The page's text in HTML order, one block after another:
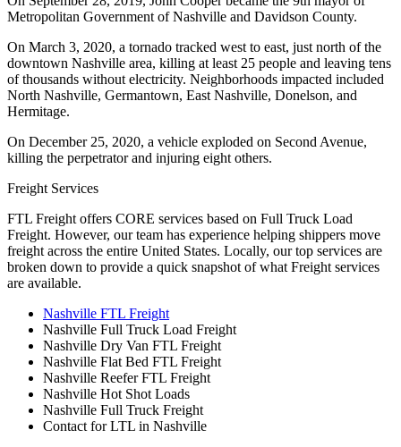
Metropolitan Government of Nashville and Davidson County.
On March 3, 2020, a tornado tracked west to east, just north of the
downtown Nashville area, killing at least 25 people and leaving tens
of thousands without electricity. Neighborhoods impacted included
North Nashville, Germantown, East Nashville, Donelson, and
Hermitage.
On December 25, 2020, a vehicle exploded on Second Avenue,
killing the perpetrator and injuring eight others.
Freight Services
FTL Freight offers CORE services based on Full Truck Load
Freight. However, our team has experience helping shippers move
freight across the entire United States. Locally, our top services are
broken down to provide a quick snapshot of what Freight services
are available.
Nashville FTL Freight
Nashville Full Truck Load Freight
Nashville Dry Van FTL Freight
Nashville Flat Bed FTL Freight
Nashville Reefer FTL Freight
Nashville Hot Shot Loads
Nashville Full Truck Freight
Contact for LTL in Nashville